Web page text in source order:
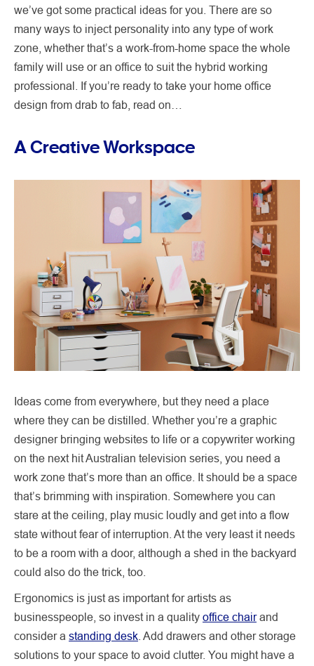
we’ve got some practical ideas for you. There are so
many ways to inject personality into any type of work
zone, whether that’s a work-from-home space the whole
family will use or an office to suit the hybrid working
professional. If you’re ready to take your home office
design from drab to fab, read on…
A Creative Workspace
Ideas come from everywhere, but they need a place
where they can be distilled. Whether you’re a graphic
designer bringing websites to life or a copywriter working
on the next hit Australian television series, you need a
work zone that’s more than an office. It should be a space
that’s brimming with inspiration. Somewhere you can
stare at the ceiling, play music loudly and get into a flow
state without fear of interruption. At the very least it needs
to be a room with a door, although a shed in the backyard
could also do the trick, too.
Ergonomics is just as important for artists as
businesspeople, so invest in a quality office chairand
consider a standing desk . Add drawers and other storage
solutions to your space to avoid clutter. You might have a